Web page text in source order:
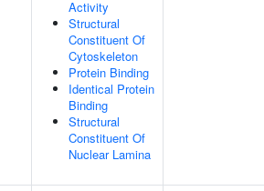
Activity
Structural
Constituent Of
Cytoskeleton
Protein Binding
Identical Protein
Binding
Structural
Constituent Of
Nuclear Lamina